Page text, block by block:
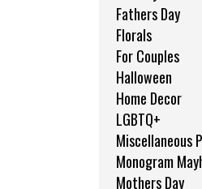
Fathers Day
Florals
For Couples
Halloween
Home Decor
LGBTQ+
Miscellaneous
Monogram
Mothers Day